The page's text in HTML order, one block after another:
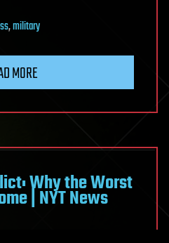
,military
MORE
Why the Worst
| NYT News